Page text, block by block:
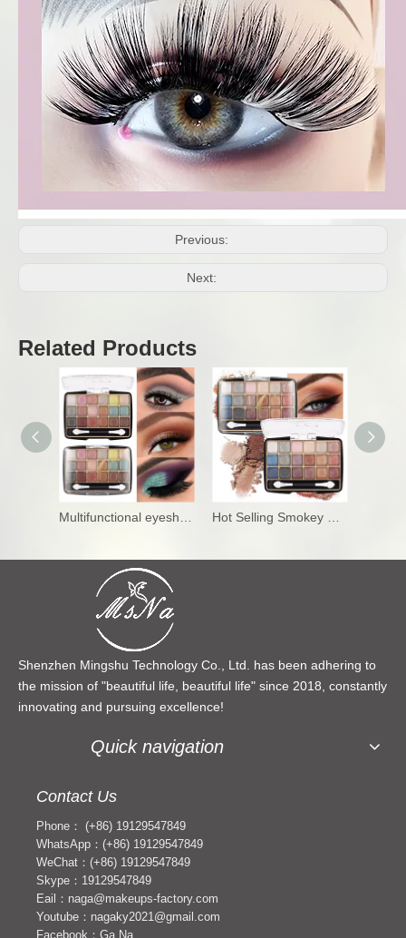
Previous:
Next:
Related Products
Shenzhen Mingshu Technology Co., Ltd. has been adhering to
the mission of "beautiful life, beautiful life" since 2018, constantly
innovating and pursuing excellence!
Quick navigation
Contact Us
Phone： (+86) 19129547849
WhatsApp：(+86) 19129547849
WeChat：(+86) 19129547849
Skype：19129547849
Eail：naga@makeups-factory.com
Youtube：nagaky2021@gmail.com
Facebook：Ga Na